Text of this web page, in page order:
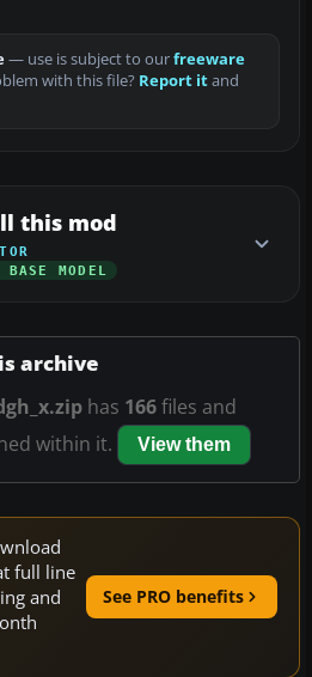
— use is subject to ourfreeware
with this file? Report itand
this mod
MODEL
archive
has 166files and
within it.
View them
full line
and
See PRO benefits